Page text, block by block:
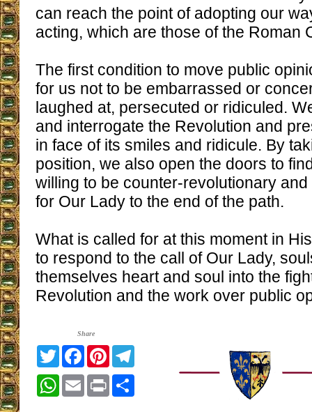
can reach the point of adopting our
acting, which are those of the Roman
The first condition to move public
for us not to be embarrassed or
laughed at, persecuted or ridiculed.
and interrogate the Revolution and
in face of its smiles and ridicule. By
position, we also open the doors to
willing to be counter-revolutionary
for Our Lady to the end of the path.
What is called for at this moment in
to respond to the call of Our Lady,
themselves heart and soul into the
Revolution and the work over public
Share
TwitterFacebookPinterest
WhatsApp
Email Print